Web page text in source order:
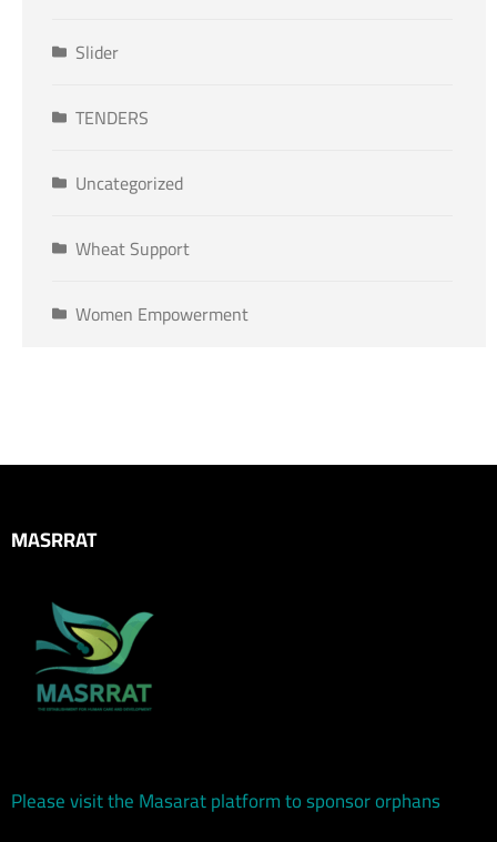
Slider
TENDERS
Uncategorized
Wheat Support
Women Empowerment
MASRRAT
Please visit the Masarat platform to sponsor orphans